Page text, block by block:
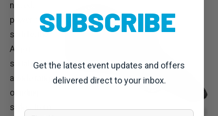
nosed,
power-style
saddle, the
Argo is
suitable for
a wide range
of riding
styles from
SUBSCRIBE
Get the latest event updates and offers
delivered direct to your inbox.
First Name